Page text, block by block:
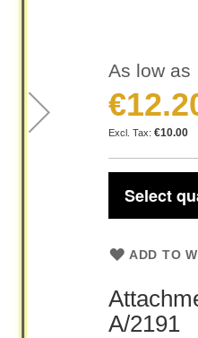
As low as
€10.00
Select
ADD TO
A/2191